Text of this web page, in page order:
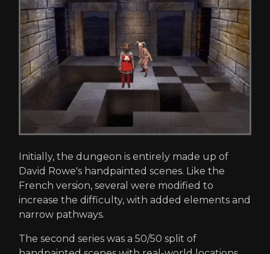
Initially, the dungeon is entirely made up of
David Rowe's handpainted scenes. Like the
French version, several were modified to
increase the difficulty, with added elements and
narrow pathways.
The second series was a 50/50 split of